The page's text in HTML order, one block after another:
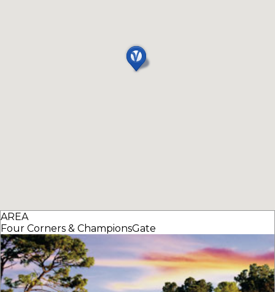
AREA
Four Corners & ChampionsGate